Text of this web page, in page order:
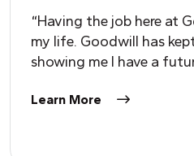
“Having the job here at
my life. Goodwill has
showing me I have a
Learn More